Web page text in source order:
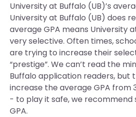
University at Buffalo (UB)’s
University at Buffalo (UB) does
average GPA means University
very selective. Often times,
are trying to increase their
“prestige”. We can’t read the
Buffalo application readers, but
increase the average GPA from
- to play it safe, we recommend
GPA.